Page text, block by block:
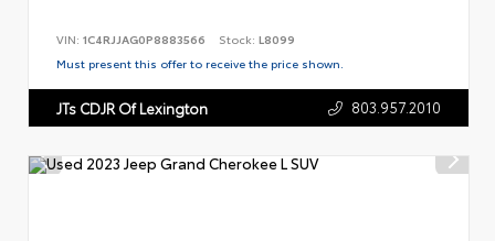
VIN: 1C4RJJAG0P8883566 Stock: L8099
Must present this offer to receive the price shown.
JTs CDJR Of Lexington 803.957.2010